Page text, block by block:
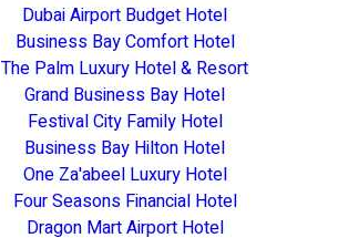
Dubai Airport Budget Hotel
Business Bay Comfort Hotel
The Palm Luxury Hotel & Resort
Grand Business Bay Hotel
Festival City Family Hotel
Business Bay Hilton Hotel
One Za'abeel Luxury Hotel
Four Seasons Financial Hotel
Dragon Mart Airport Hotel